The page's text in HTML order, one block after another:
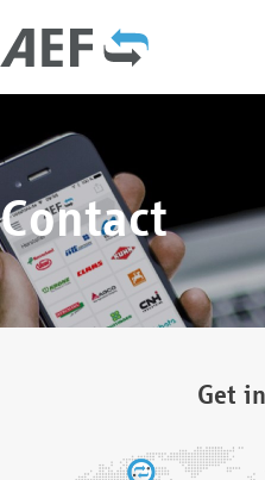
Contact
Get